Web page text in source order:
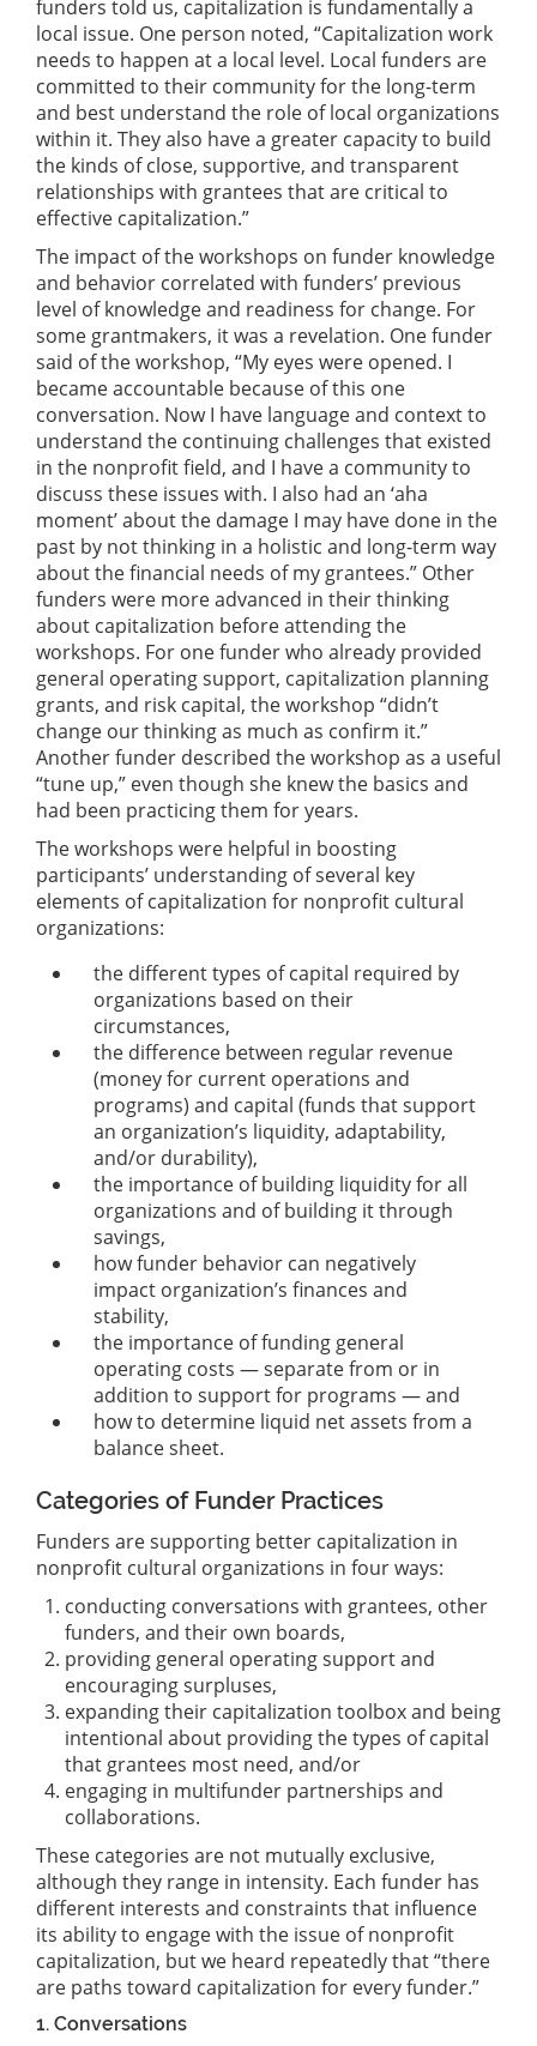
funders told us, capitalization is fundamentally a
local issue. One person noted, “Capitalization work
needs to happen at a local level. Local funders are
committed to their community for the long-term
and best understand the role of local organizations
within it. They also have a greater capacity to build
the kinds of close, supportive, and transparent
relationships with grantees that are critical to
effective capitalization.”
The impact of the workshops on funder knowledge
and behavior correlated with funders’ previous
level of knowledge and readiness for change. For
some grantmakers, it was a revelation. One funder
said of the workshop, “My eyes were opened. I
became accountable because of this one
conversation. Now I have language and context to
understand the continuing challenges that existed
in the nonprofit field, and I have a community to
discuss these issues with. I also had an ‘aha
moment’ about the damage I may have done in the
past by not thinking in a holistic and long-term way
about the financial needs of my grantees.” Other
funders were more advanced in their thinking
about capitalization before attending the
workshops. For one funder who already provided
general operating support, capitalization planning
grants, and risk capital, the workshop “didn’t
change our thinking as much as confirm it.”
Another funder described the workshop as a useful
“tune up,” even though she knew the basics and
had been practicing them for years.
The workshops were helpful in boosting
participants’ understanding of several key
elements of capitalization for nonprofit cultural
organizations:
the different types of capital required by
organizations based on their
circumstances,
the difference between regular revenue
(money for current operations and
programs) and capital (funds that support
an organization’s liquidity, adaptability,
and/or durability),
the importance of building liquidity for all
organizations and of building it through
savings,
how funder behavior can negatively
impact organization’s finances and
stability,
the importance of funding general
operating costs — separate from or in
addition to support for programs — and
how to determine liquid net assets from a
balance sheet.
Categories of Funder Practices
Funders are supporting better capitalization in
nonprofit cultural organizations in four ways:
conducting conversations with grantees, other
funders, and their own boards,
providing general operating support and
encouraging surpluses,
expanding their capitalization toolbox and being
intentional about providing the types of capital
that grantees most need, and/or
engaging in multifunder partnerships and
collaborations.
These categories are not mutually exclusive,
although they range in intensity. Each funder has
different interests and constraints that influence
its ability to engage with the issue of nonprofit
capitalization, but we heard repeatedly that “there
are paths toward capitalization for every funder.”
1. Conversations